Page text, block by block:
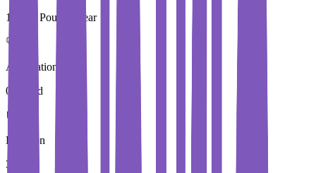
19,280 Pound / Year
Application Fees
0 Pound
Duration
3 Year